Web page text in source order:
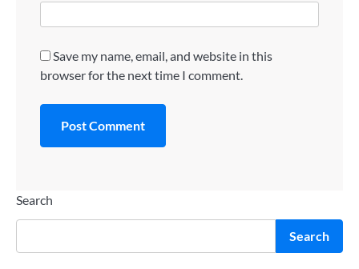
Save my name, email, and website in this
browser for the next time I comment.
Search
Search